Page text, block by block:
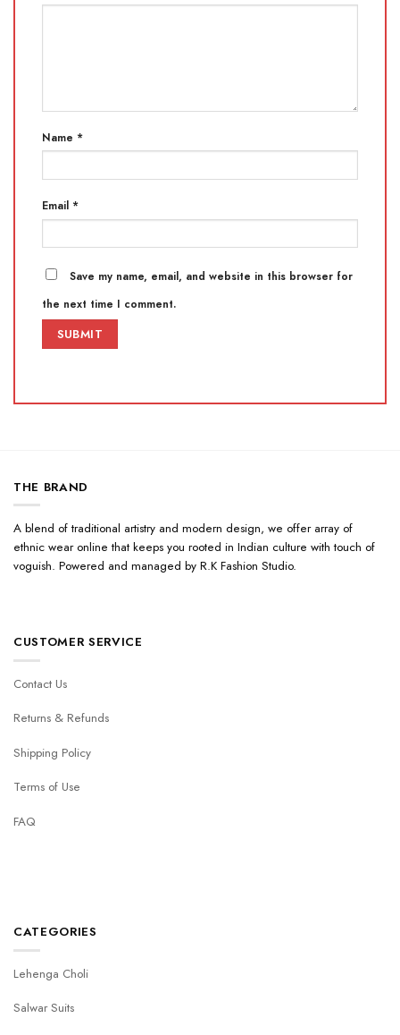
Name *
Email *
Save my name, email, and website in this browser for
the next time I comment.
THE BRAND
A blend of traditional artistry and modern design, we offer array of
ethnic wear online that keeps you rooted in Indian culture with touch of
voguish. Powered and managed by R.K Fashion Studio.
CUSTOMER SERVICE
Contact Us
Returns & Refunds
Shipping Policy
Terms of Use
FAQ
CATEGORIES
Lehenga Choli
Salwar Suits